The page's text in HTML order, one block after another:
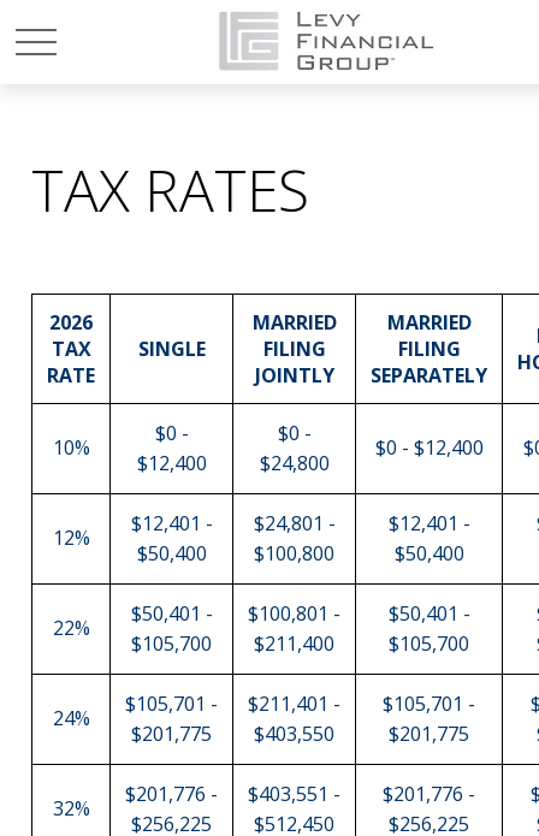
TAX RATES
2026
TAX
RATE
SINGLE
MARRIED
FILING
JOINTLY
MARRIED
FILING
SEPARATELY
10%
$0 -
$12,400
$0 -
$24,800
$0 - $12,400
12%
$12,401 -
$50,400
$24,801 -
$100,800
$12,401 -
$50,400
22%
$50,401 -
$105,700
$100,801 -
$211,400
$50,401 -
$105,700
24%
$105,701 -
$201,775
$211,401 -
$403,550
$105,701 -
$201,775
32%
$201,776 -
$256,225
$403,551 -
$512,450
$201,776 -
$256,225